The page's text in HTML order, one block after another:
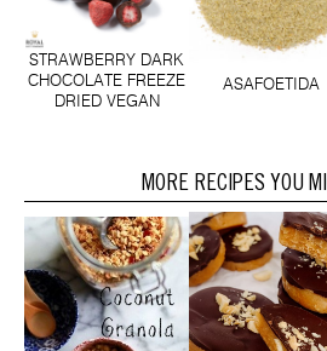
STRAWBERRY DARK
CHOCOLATE FREEZE
DRIED VEGAN
ASAFOETIDA
MORE RECIPES YOU